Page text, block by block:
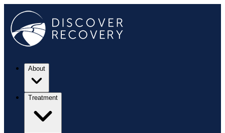
About
Treatment